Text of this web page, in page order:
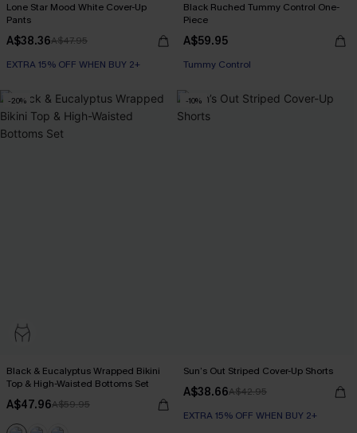
Lone Star Mood White Cover-Up
Pants
A$38.36A$47.95
EXTRA 15% OFF WHEN BUY 2+
Black Ruched Tummy Control One-
Piece
A$59.95
Tummy Control
-20%
Black & Eucalyptus Wrapped Bikini
Top & High-Waisted Bottoms Set
A$47.96A$59.95
-10%
Sun’s Out Striped Cover-Up Shorts
A$38.66A$42.95
EXTRA 15% OFF WHEN BUY 2+